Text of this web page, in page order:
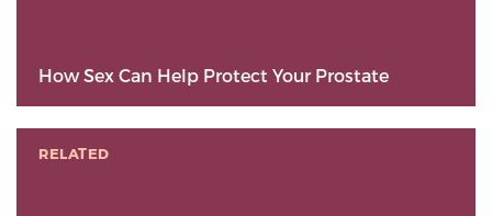
How Sex Can Help Protect Your Prostate
RELATED